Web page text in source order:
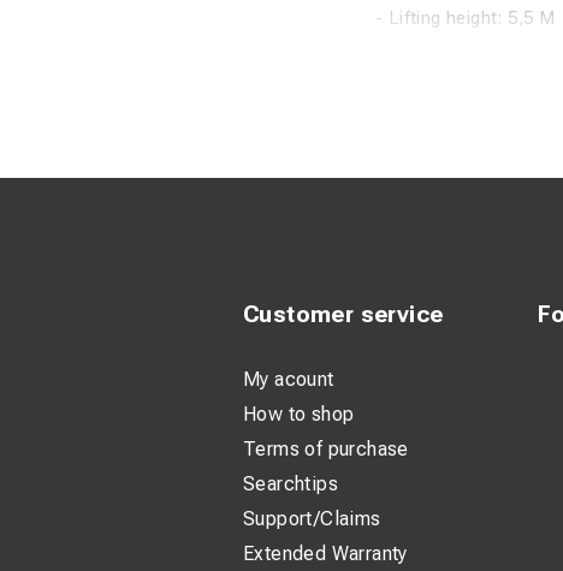
- Lifting height: 5,5 M
Customer service
My acount
How to shop
Terms of purchase
Searchtips
Support/Claims
Extended Warranty